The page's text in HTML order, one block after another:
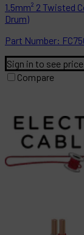
1.5mm² 2 Twisted
Drum)
Part Number:
Sign in to see
Compare